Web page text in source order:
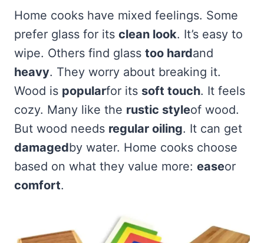
Home cooks have mixed feelings. Some
prefer glass for its clean look. It’s easy to
wipe. Others find glass too hardand
heavy. They worry about breaking it.
Wood is popularfor its soft touch. It feels
cozy. Many like the rustic styleof wood.
But wood needs regular oiling. It can get
damagedby water. Home cooks choose
based on what they value more: easeor
comfort.